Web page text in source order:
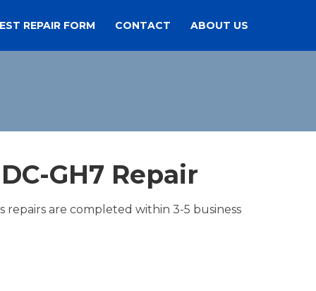
REPAIR FORM CONTACT ABOUT US
GH7 Repair
repairs are completed within 3-5 business